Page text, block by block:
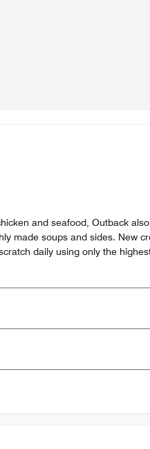
and seafood, Outback
made soups and sides. New
daily using only the